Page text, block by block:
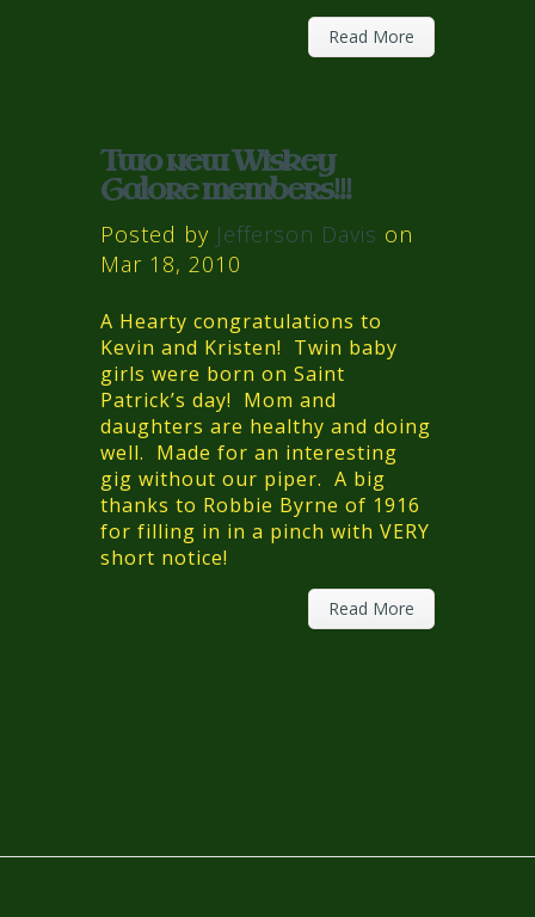
Read More
Two new Wiskey
Galore members!!!
Posted by Jefferson Davis on
Mar 18, 2010
A Hearty congratulations to
Kevin and Kristen! Twin baby
girls were born on Saint
Patrick’s day! Mom and
daughters are healthy and doing
well. Made for an interesting
gig without our piper. A big
thanks to Robbie Byrne of 1916
for filling in in a pinch with VERY
short notice!
Read More